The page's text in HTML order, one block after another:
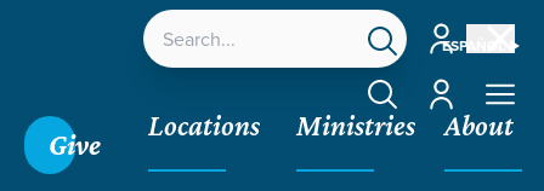
ESPAÑOL
Account
Account
Give
Locations Ministries About